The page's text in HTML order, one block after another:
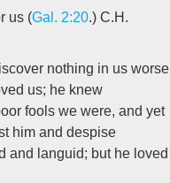
us (Gal. 2:20.) C.H.
nothing in us worse
us; he knew
fools we were, and yet
him and despise
and languid; but he loved